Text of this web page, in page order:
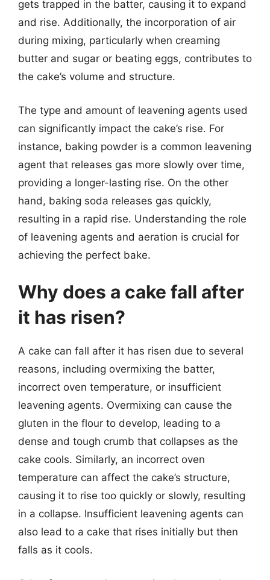
gets trapped in the batter, causing it to expand
and rise. Additionally, the incorporation of air
during mixing, particularly when creaming
butter and sugar or beating eggs, contributes to
the cake’s volume and structure.
The type and amount of leavening agents used
can significantly impact the cake’s rise. For
instance, baking powder is a common leavening
agent that releases gas more slowly over time,
providing a longer-lasting rise. On the other
hand, baking soda releases gas quickly,
resulting in a rapid rise. Understanding the role
of leavening agents and aeration is crucial for
achieving the perfect bake.
Why does a cake fall after
it has risen?
A cake can fall after it has risen due to several
reasons, including overmixing the batter,
incorrect oven temperature, or insufficient
leavening agents. Overmixing can cause the
gluten in the flour to develop, leading to a
dense and tough crumb that collapses as the
cake cools. Similarly, an incorrect oven
temperature can affect the cake’s structure,
causing it to rise too quickly or slowly, resulting
in a collapse. Insufficient leavening agents can
also lead to a cake that rises initially but then
falls as it cools.